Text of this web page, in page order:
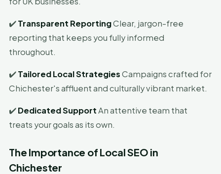
✔️Transparent ReportingClear, jargon-free
reporting that keeps you fully informed
throughout.
✔️Tailored Local StrategiesCampaigns crafted for
Chichester's affluent and culturally vibrant market.
✔️Dedicated SupportAn attentive team that
treats your goals as its own.
The Importance of Local SEO in
Chichester